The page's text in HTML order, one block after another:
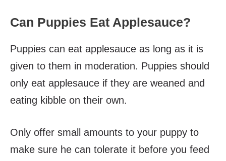
Can Puppies Eat Applesauce?
Puppies can eat applesauce as long as it is
given to them in moderation. Puppies should
only eat applesauce if they are weaned and
eating kibble on their own.
Only offer small amounts to your puppy to
make sure he can tolerate it before you feed